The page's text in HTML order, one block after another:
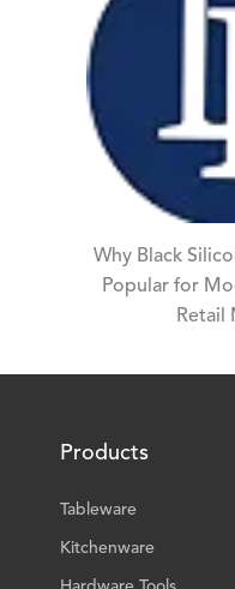
Why Black
Popular for
Retail
Products
Tableware
Kitchenware